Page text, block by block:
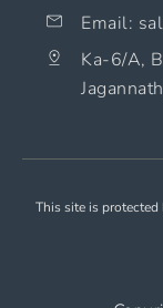
Email:
Ka-6/A,
This site is